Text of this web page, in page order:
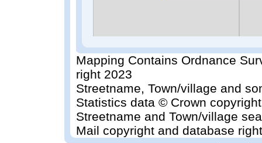
Mapping Contains Ordnance
right 2023
Streetname, Town/village and
Statistics data © Crown
Streetname and Town/village
Mail copyright and database